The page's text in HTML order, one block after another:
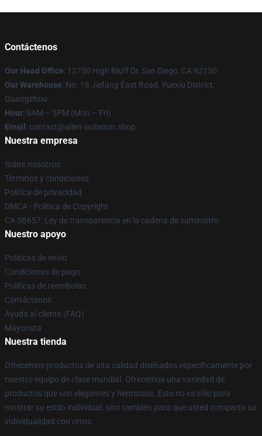
Contáctenos
Our Head Office: 12750 High Bluff Dr, San Diego, CA 92130
Our Warehouse: No. 18 Jiefang East Road, Yuexiu District,
Guangzhou
Hour: 9AM – 5PM (Mon – Fri)
Email : contact@alien-isolation.shop
Nuestra empresa
Sobre nosotros
Términos y condiciones
Política de privacidad
DMCA - Política de Copyright
CA SB657: Ley de transparencia en la cadena de suministro
Nuestro apoyo
Políticas de envío
Condiciones de pago
Políticas de reembolso
Contáctenos
Ayuda al cliente (FAQ)
Mayorista
Nuestra tienda
Ofrecemos productos de alta calidad diseñados específicamente por
nuestro equipo de clase mundial. Ofrecemos una variedad de
productos que son elegantes y hermosos. Esto no es sólo para
mostrar su estilo individual, sino también para que usted comparta su
individualidad con otros.